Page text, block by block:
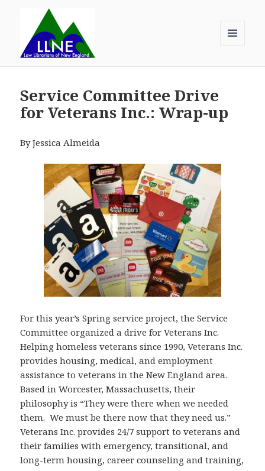
WIDGETS
Service Committee Drive
for Veterans Inc.: Wrap-up
By Jessica Almeida
For this year’s Spring service project, the Service
Committee organized a drive for Veterans Inc.
Helping homeless veterans since 1990, Veterans Inc.
provides housing, medical, and employment
assistance to veterans in the New England area.
Based in Worcester, Massachusetts, their
philosophy is “They were there when we needed
them. We must be there now that they need us.”
Veterans Inc. provides 24/7 support to veterans and
their families with emergency, transitional, and
long-term housing, career counseling and training,